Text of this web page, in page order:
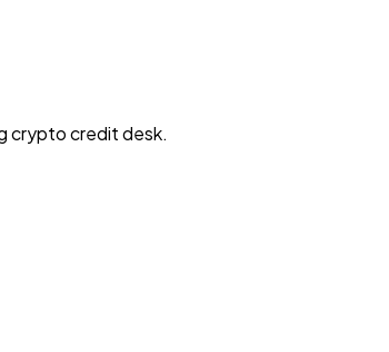
crypto credit desk.